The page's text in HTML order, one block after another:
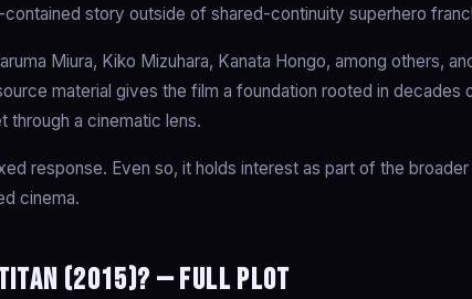
story outside of shared-continuity superhero
Miura, Kiko Mizuhara, Kanata Hongo, among others,
material gives the film a foundation rooted in decades
through a cinematic lens.
response. Even so, it holds interest as part of the
cinema.
(2015)? — Full Plot